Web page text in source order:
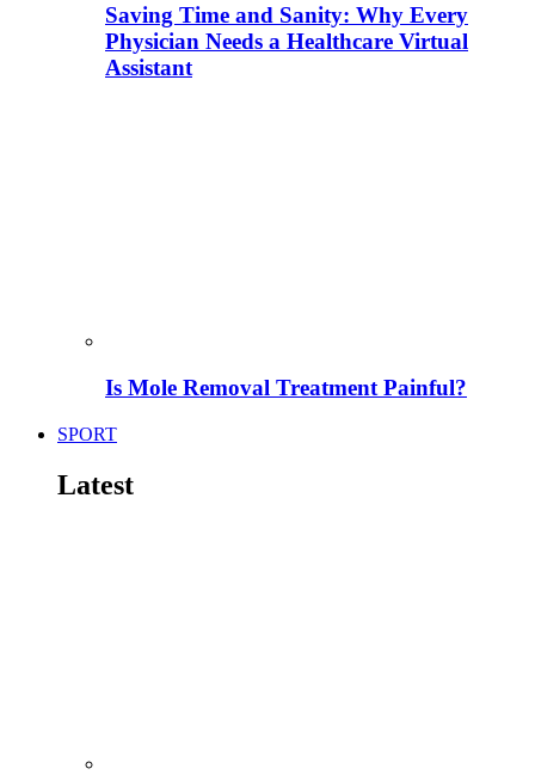
Saving Time and Sanity: Why Every
Physician Needs a Healthcare Virtual
Assistant
Is Mole Removal Treatment Painful?
SPORT
Latest